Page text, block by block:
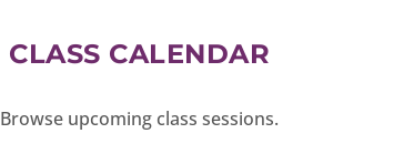
CLASS CALENDAR
Browse upcoming class sessions.